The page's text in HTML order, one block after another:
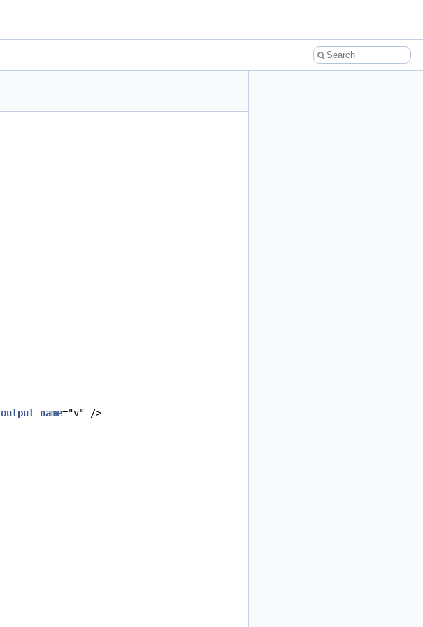
output_name="v" />